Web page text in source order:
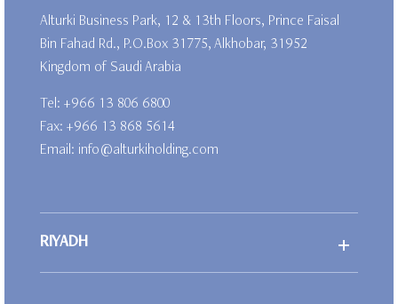
Alturki Business Park, 12 & 13th Floors, Prince Faisal
Bin Fahad Rd., P.O.Box 31775, Alkhobar, 31952
Kingdom of Saudi Arabia
Tel: +966 13 806 6800
Fax: +966 13 868 5614
Email: info@alturkiholding.com
RIYADH